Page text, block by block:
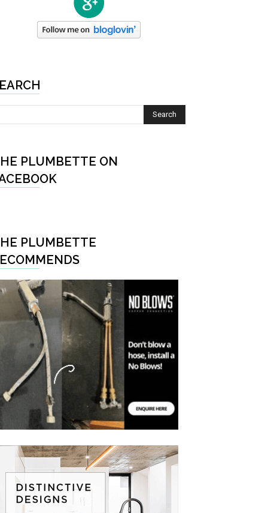
PLUMBETTE ON
PLUMBETTE